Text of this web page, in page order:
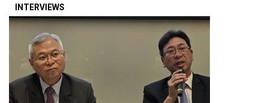
INTERVIEWS